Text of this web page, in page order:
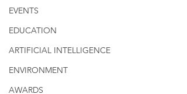
EVENTS
EDUCATION
ARTIFICIAL INTELLIGENCE
ENVIRONMENT
AWARDS